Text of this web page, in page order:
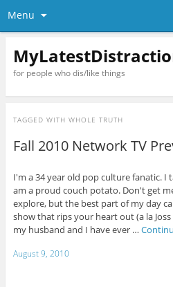
Menu
for people who dis/like things
TAGGED WITH WHOLE TRUTH
Fall 2010 Network TV
I'm a 34 year old pop culture fanatic. I
am a proud couch potato. Don't get
explore, but the best part of my day
show that rips your heart out (a la
my husband and I have ever …
August 9, 2010